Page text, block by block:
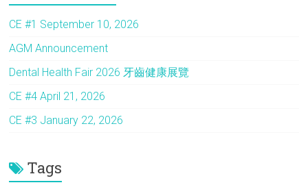
CE #1 September 10, 2026
AGM Announcement
Dental Health Fair 2026 牙齒健康展覽
CE #4 April 21, 2026
CE #3 January 22, 2026
Tags